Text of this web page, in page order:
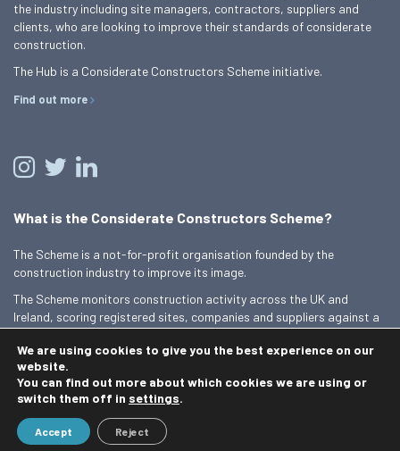
the industry including site managers, contractors, suppliers and
clients, who are looking to improve their standards of considerate
construction.
The Hub is a Considerate Constructors Scheme initiative.
Find out more
What is the Considerate Constructors Scheme?
The Scheme is a not-for-profit organisation founded by the
construction industry to improve its image.
The Scheme monitors construction activity across the UK and
Ireland, scoring registered sites, companies and suppliers against a
Find out more
© 2026 Best Practice Hub
Contact us Terms and conditions
We are using cookies to give you the best experience on our
website.
You can find out more about which cookies we are using or
switch them off in settings.
Accept Reject